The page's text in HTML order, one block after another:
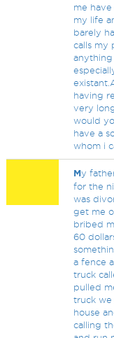
me
my life
barely
calls my
anything
having
very
would
have a
whom i
My
for the
was
get me
bribed
60
a fence
truck
pulled
truck
house
calling